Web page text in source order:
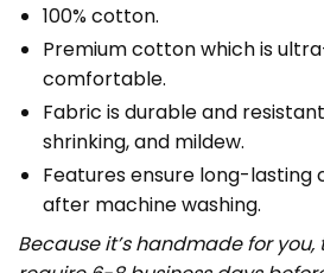
100% cotton.
Premium cotton which is
comfortable.
Fabric is durable and
shrinking, and mildew.
Features ensure long-lasting
after machine washing.
Because it’s handmade for